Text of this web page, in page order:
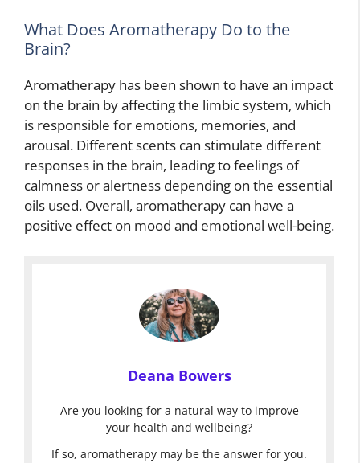
What Does Aromatherapy Do to the
Brain?
Aromatherapy has been shown to have an impact
on the brain by affecting the limbic system, which
is responsible for emotions, memories, and
arousal. Different scents can stimulate different
responses in the brain, leading to feelings of
calmness or alertness depending on the essential
oils used. Overall, aromatherapy can have a
positive effect on mood and emotional well-being.
Deana Bowers
Are you looking for a natural way to improve
your health and wellbeing?
If so, aromatherapy may be the answer for you.